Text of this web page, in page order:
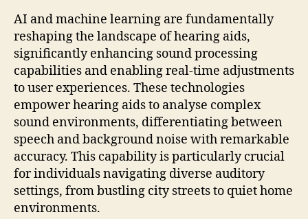
AI and machine learning are fundamentally
reshaping the landscape of hearing aids,
significantly enhancing sound processing
capabilities and enabling real-time adjustments
to user experiences. These technologies
empower hearing aids to analyse complex
sound environments, differentiating between
speech and background noise with remarkable
accuracy. This capability is particularly crucial
for individuals navigating diverse auditory
settings, from bustling city streets to quiet home
environments.